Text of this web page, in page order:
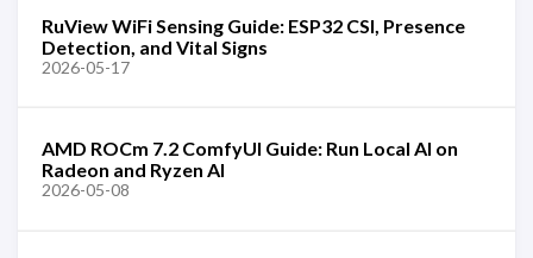
RuView WiFi Sensing Guide: ESP32 CSI, Presence
Detection, and Vital Signs
2026-05-17
AMD ROCm 7.2 ComfyUI Guide: Run Local AI on
Radeon and Ryzen AI
2026-05-08